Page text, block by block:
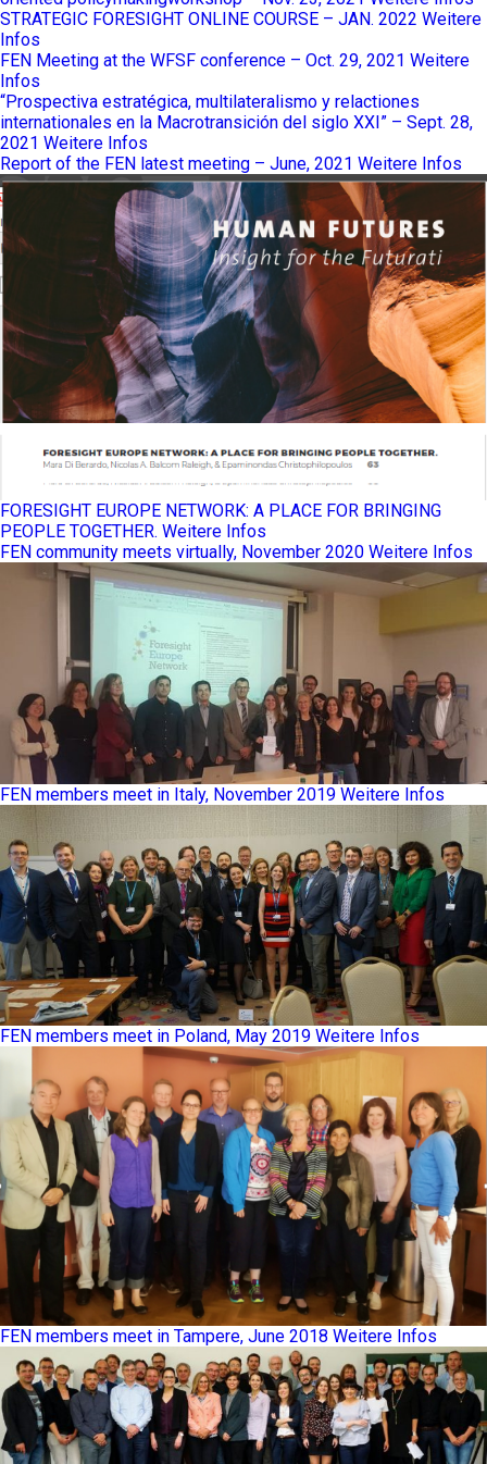
STRATEGIC FORESIGHT ONLINE COURSE – JAN. 2022 Weitere
Infos
FEN Meeting at the WFSF conference – Oct. 29, 2021 Weitere
Infos
“Prospectiva estratégica, multilateralismo y relactiones
internationales en la Macrotransición del siglo XXI” – Sept. 28,
2021 Weitere Infos
Report of the FEN latest meeting – June, 2021 Weitere Infos
FORESIGHT EUROPE NETWORK: A PLACE FOR BRINGING
PEOPLE TOGETHER. Weitere Infos
FEN community meets virtually, November 2020 Weitere Infos
FEN members meet in Italy, November 2019 Weitere Infos
FEN members meet in Poland, May 2019 Weitere Infos
FEN members meet in Tampere, June 2018 Weitere Infos